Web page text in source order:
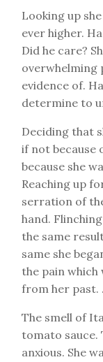
Looking up
ever higher.
Did he care?
overwhelming
evidence of.
determine to
Deciding that
if not because
because she
Reaching up
serration of
hand.
the same
same she
the pain which
from her past.
The smell of
tomato sauce.
anxious. She